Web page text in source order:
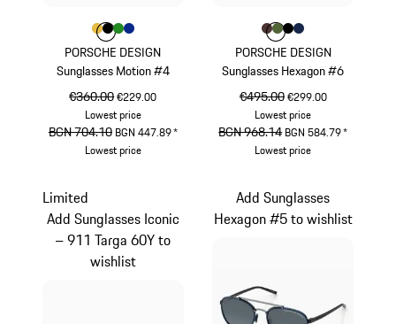
PORSCHE DESIGN
Sunglasses Motion #4
original price
€360.00sale price
€229.00
Lowest price
original price
BGN 704.10sale price
BGN 447.89*
Lowest price
Colour
ColourGold
Colour
ColourColour
PORSCHE DESIGN
Sunglasses Hexagon #6
original price
€495.00sale price
€299.00
Lowest price
original price
BGN 968.14sale price
BGN 584.79*
Lowest price
Colour
ColourBrown
Colour
ColourColour
Limited
Add Sunglasses Iconic
– 911 Targa 60Y to
wishlist
Add Sunglasses
Hexagon #5 to wishlist